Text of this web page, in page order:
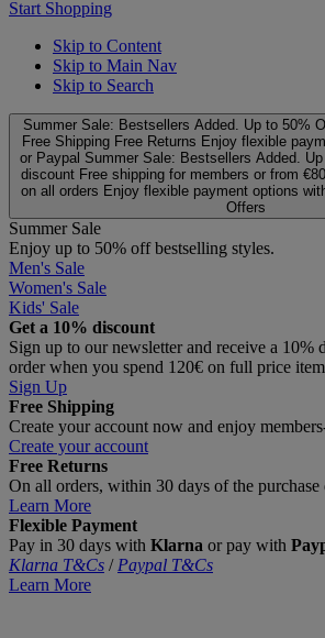
Start Shopping
Skip to Content
Skip to Main Nav
Skip to Search
Summer Sale: Bestsellers Added. Up to 50%
Free Shipping Free Returns Enjoy flexible
or Paypal Summer Sale: Bestsellers Added.
discount Free shipping for members or from
on all orders Enjoy flexible payment options
Offers
Summer Sale
Enjoy up to 50% off bestselling styles.
Men's Sale
Women's Sale
Kids' Sale
Get a 10% discount
Sign up to our newsletter and receive a 10%
order when you spend 120€ on full price
Sign Up
Free Shipping
Create your account now and enjoy
Create your account
Free Returns
On all orders, within 30 days of the purchase
Learn More
Flexible Payment
Pay in 30 days with Klarna or pay with
Klarna T&Cs / Paypal T&Cs
Learn More